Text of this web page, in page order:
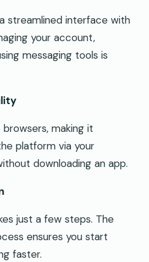
streamlined interface with
your account,
messaging tools is
making it
platform via your
downloading an app.
just a few steps. The
ensures you start
faster.